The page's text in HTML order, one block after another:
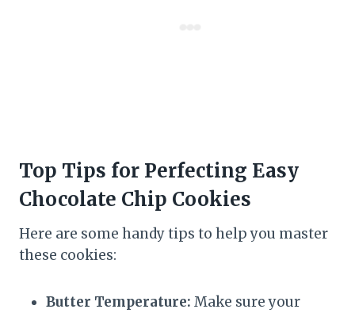
Top Tips for Perfecting Easy
Chocolate Chip Cookies
Here are some handy tips to help you master
these cookies:
Butter Temperature: Make sure your